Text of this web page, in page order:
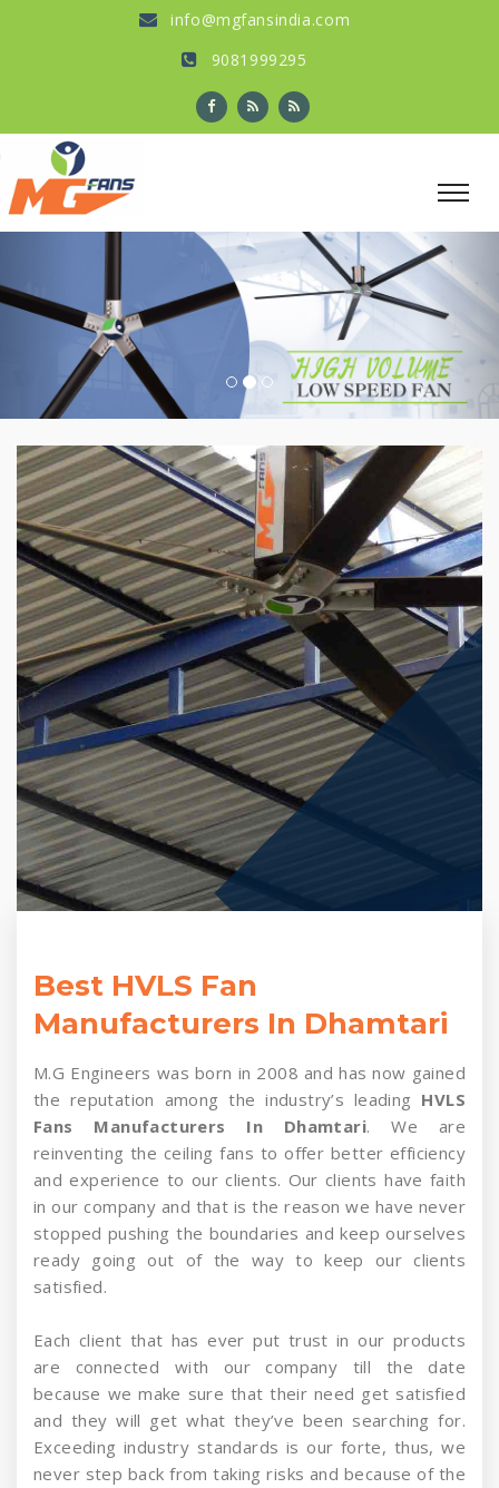
info@mgfansindia.com
9081999295
Previous
Best HVLS Fan
Manufacturers In Dhamtari
M.G Engineers was born in 2008 and has now gained
the reputation among the industry’s leading HVLS
Fans Manufacturers In Dhamtari. We are
reinventing the ceiling fans to offer better efficiency
and experience to our clients. Our clients have faith
in our company and that is the reason we have never
stopped pushing the boundaries and keep ourselves
ready going out of the way to keep our clients
satisfied.
Each client that has ever put trust in our products
are connected with our company till the date
because we make sure that their need get satisfied
and they will get what they’ve been searching for.
Exceeding industry standards is our forte, thus, we
never step back from taking risks and because of the